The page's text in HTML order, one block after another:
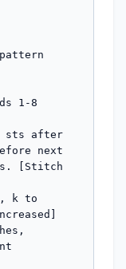
1-8
sts after
next
[Stitch
k to